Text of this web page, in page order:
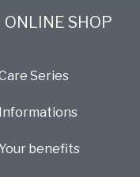
ONLINE SHOP
Series
Informations
Your benefits